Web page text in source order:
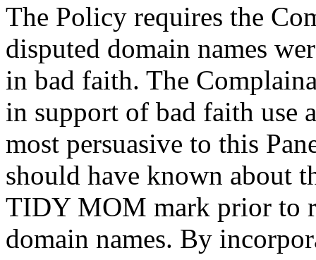
The Policy requires the
disputed domain names
in bad faith. The
in support of bad faith use
most persuasive to this
should have known about
TIDY MOM mark prior to
domain names. By